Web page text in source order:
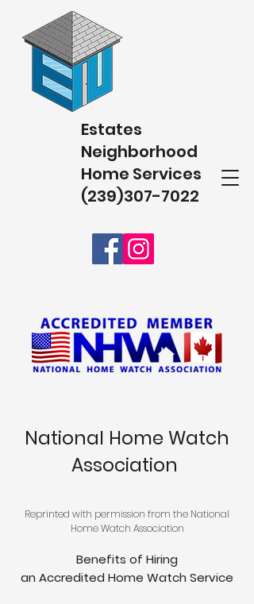
Estates
Neighborhood
Home Services
(239)307-7022
National Home Watch
Association
Reprinted with permission from the National
Home Watch Association
Benefits of Hiring
an Accredited Home Watch Service